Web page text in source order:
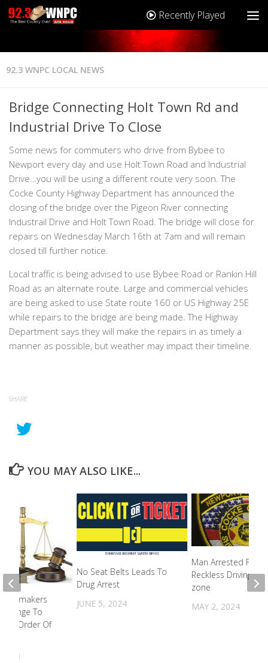
Recently Played
92.3 WNPC LOCAL NEWS
Bridge Connecting Holt Town Rd and
Industrial Drive To Close
Some news for commuters who drive from Bybee to
Newport every day and use Holt Town Road and Industrial
Drive…you will be using a different route very soon. The
Cocke County Highway Department has announced the
closing of the bridge over the Pigeon River connecting
Industrail Drive and Holt Town Road. The bridge will close for
repairs on Wednesday March 16th at 7am and will remain
closed till further notice.
Local traffic is being advised to use Bybee Road or Rankin Hill
Road as an alternate route. Large and commercial vehicles
are being asked to use State route 160 or US Highway 25E
while repairs to the bridge are being made. The Highway
Department says they will make the repairs in as timely a
manner as possible, but weather may impact their timeline.
SHARE
YOU MAY ALSO LIKE...
No Seat Belts Leads To
Drug Arrest
JUNE 5, 2024
Man Arrested For
Reckless Driving In
zone
MAY 2, 2024
Lawmakers
To
Order Of